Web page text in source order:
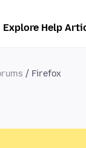
Explore Help
Firefox